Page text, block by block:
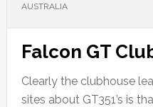
AUSTRALIA
Falcon GT
Clearly the clubhouse
sites about GT351’s is